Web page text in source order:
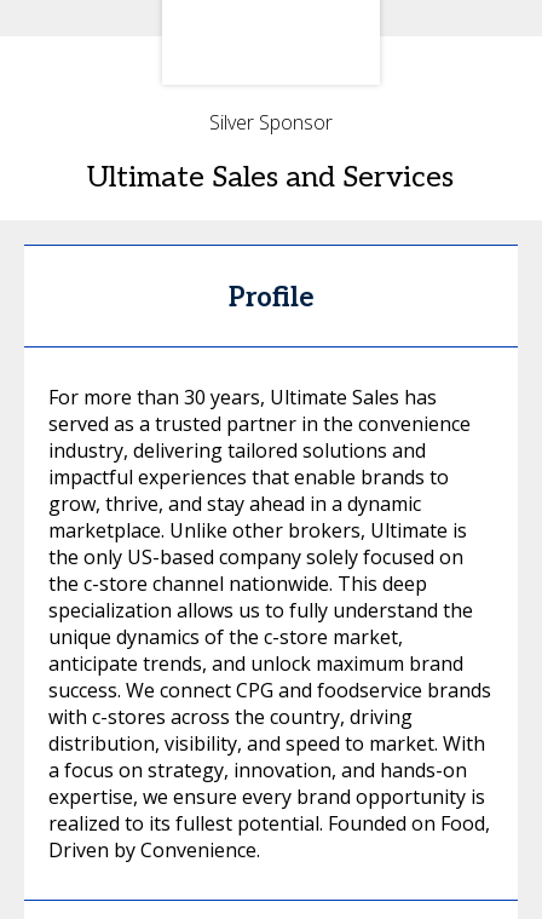
Silver Sponsor
Ultimate Sales and Services
Profile
For more than 30 years, Ultimate Sales has
served as a trusted partner in the convenience
industry, delivering tailored solutions and
impactful experiences that enable brands to
grow, thrive, and stay ahead in a dynamic
marketplace. Unlike other brokers, Ultimate is
the only US-based company solely focused on
the c-store channel nationwide. This deep
specialization allows us to fully understand the
unique dynamics of the c-store market,
anticipate trends, and unlock maximum brand
success. We connect CPG and foodservice brands
with c-stores across the country, driving
distribution, visibility, and speed to market. With
a focus on strategy, innovation, and hands-on
expertise, we ensure every brand opportunity is
realized to its fullest potential. Founded on Food,
Driven by Convenience.